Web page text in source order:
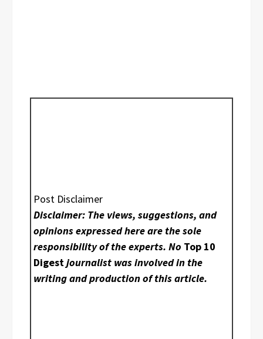
Post Disclaimer
Disclaimer: The views, suggestions, and
opinions expressed here are the sole
responsibility of the experts. No Top 10
Digest journalist was involved in the
writing and production of this article.